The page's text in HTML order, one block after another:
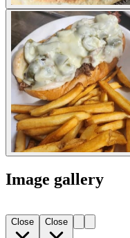
Image gallery
Close Close